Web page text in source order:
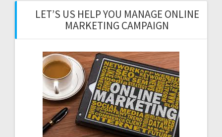
LET’S US HELP YOU MANAGE ONLINE
MARKETING CAMPAIGN